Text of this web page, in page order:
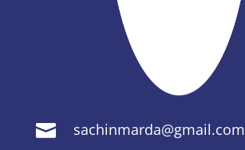
 sachinmarda@gmail.com